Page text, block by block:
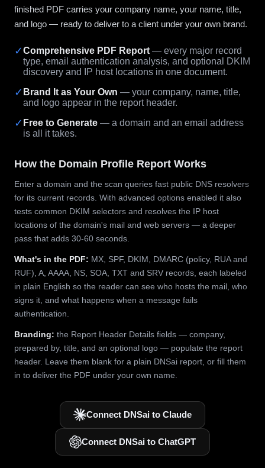
finished PDF carries your company name, your name, title,
and logo — ready to deliver to a client under your own brand.
✓Comprehensive PDF Report — every major record
type, email authentication analysis, and optional DKIM
discovery and IP host locations in one document.
✓ Brand It as Your Own — your company, name, title,
and logo appear in the report header.
✓ Free to Generate — a domain and an email address
is all it takes.
How the Domain Profile Report Works
Enter a domain and the scan queries fast public DNS resolvers
for its current records. With advanced options enabled it also
tests common DKIM selectors and resolves the IP host
locations of the domain's mail and web servers — a deeper
pass that adds 30-60 seconds.
What's in the PDF: MX, SPF, DKIM, DMARC (policy, RUA and
RUF), A, AAAA, NS, SOA, TXT and SRV records, each labeled
in plain English so the reader can see who hosts the mail, who
signs it, and what happens when a message fails
authentication.
Branding: the Report Header Details fields — company,
prepared by, title, and an optional logo — populate the report
header. Leave them blank for a plain DNSai report, or fill them
in to deliver the PDF under your own name.
Connect DNSai to Claude
Connect DNSai to ChatGPT